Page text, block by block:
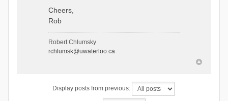
Cheers,
Rob
Robert Chlumsky
rchlumsk@uwaterloo.ca
Display posts from previous: